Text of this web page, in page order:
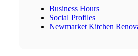
Business Hours
Social Profiles
Newmarket Kitchen